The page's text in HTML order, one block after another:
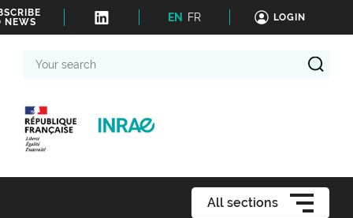
NEWS
EN FR LOGIN
search
All sections